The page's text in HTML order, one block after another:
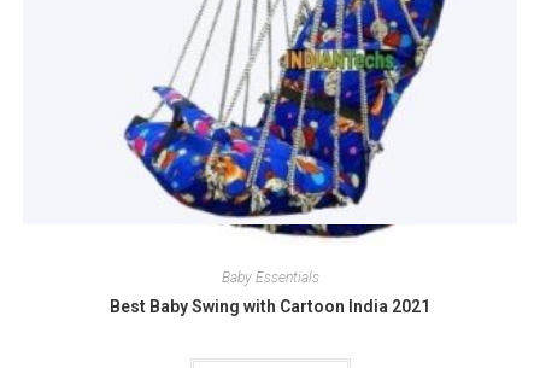
Quick View
Baby Essentials
Best Baby Swing with Cartoon India 2021